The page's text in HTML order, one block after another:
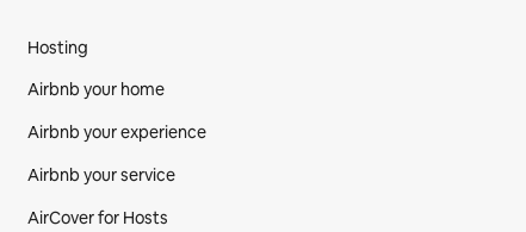
Hosting
Airbnb your home
Airbnb your experience
Airbnb your service
AirCover for Hosts